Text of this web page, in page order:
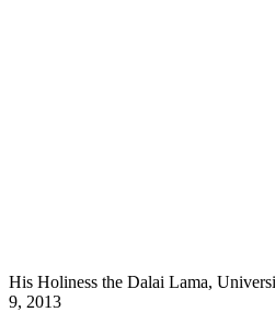
His Holiness the Dalai Lama,
9, 2013